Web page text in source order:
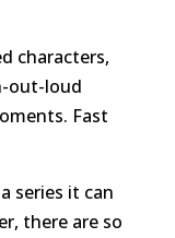
characters,
out-loud
Fast
series it can
there are so